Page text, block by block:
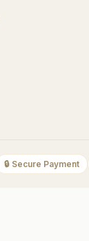
🔒 Secure Payment